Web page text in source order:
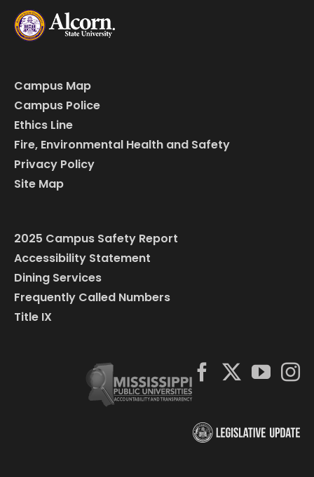
Campus Map
Campus Police
Ethics Line
Fire, Environmental Health and Safety
Privacy Policy
Site Map
2025 Campus Safety Report
Accessibility Statement
Dining Services
Frequently Called Numbers
Title IX